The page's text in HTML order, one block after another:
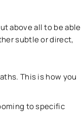
above all to be able
subtle or direct,
This is how you
to specific